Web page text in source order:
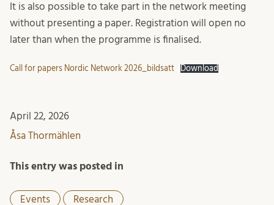
It is also possible to take part in the network meeting
without presenting a paper. Registration will open no
later than when the programme is finalised.
Call for papers Nordic Network 2026_bildsatt Download
April 22, 2026
Åsa Thormählen
This entry was posted in
Events Research